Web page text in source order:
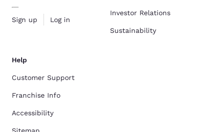
Sign up Log in
Investor Relations
Sustainability
Help
Customer Support
Franchise Info
Accessibility